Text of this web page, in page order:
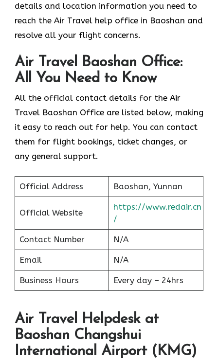
details and location information you need to
reach the Air Travel help office in Baoshan and
resolve all your flight concerns.
Air Travel Baoshan Office:
All You Need to Know
All the official contact details for the Air
Travel Baoshan Office are listed below, making
it easy to reach out for help. You can contact
them for flight bookings, ticket changes, or
any general support.
Official Address Baoshan, Yunnan
Official Website
https://www.redair.cn
/
Contact Number N/A
Email N/A
Business Hours Every day – 24hrs
Air Travel Helpdesk at
Baoshan Changshui
International Airport (KMG)